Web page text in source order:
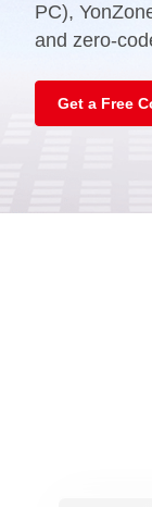
PC),
and zero-
Get a Free